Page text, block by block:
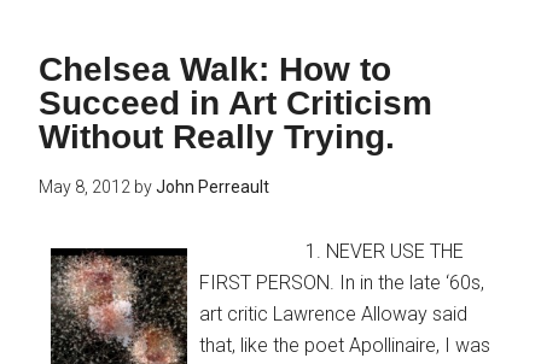
Chelsea Walk: How to
Succeed in Art Criticism
Without Really Trying.
May 8, 2012 byJohn Perreault
1. NEVER USE THE
FIRST PERSON. In in the late ‘60s,
art critic Lawrence Alloway said
that, like the poet Apollinaire, I was